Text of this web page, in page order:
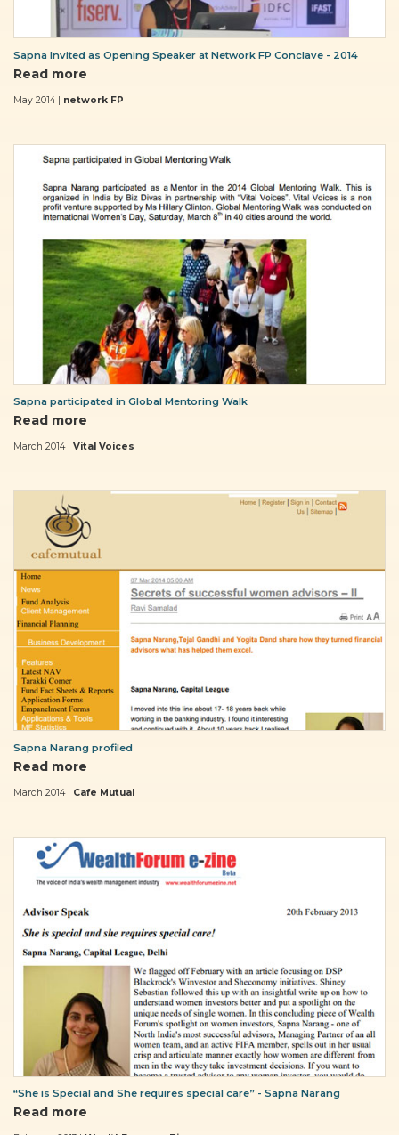
Sapna Invited as Opening Speaker at Network FP Conclave - 2014
Read more
May 2014 | network FP
Sapna participated in Global Mentoring Walk
Read more
March 2014 | Vital Voices
Sapna Narang profiled
Read more
March 2014 | Cafe Mutual
“She is Special and She requires special care” - Sapna Narang
Read more